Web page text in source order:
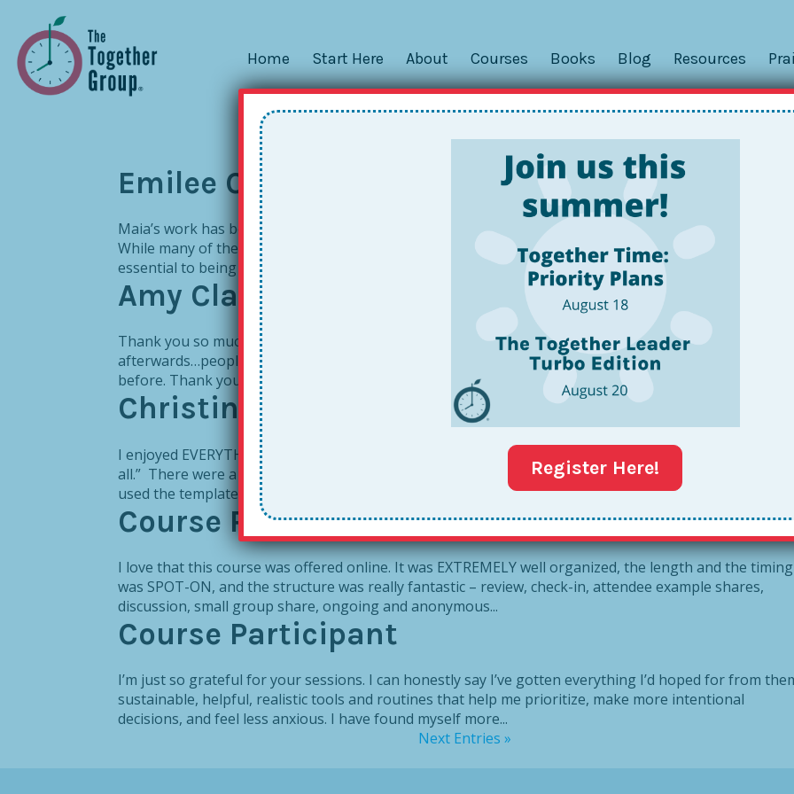
Home Start Here About Courses Books Blog Resources
Emilee Christopher
Maia’s work has been instrumental to helping us develop stronger teachers and leaders at Public Prep.
While many of the skills may seem like common sense, the ways in which people organize their time is
essential to being able to truly focus on student outcomes....
Amy Clark
Thank you so much for the wonderful session! There literally was a sigh of relief that we felt
afterwards…people really saw a light to making this work sustainable that they really couldn’t find
before. Thank you, thank you, thank you!
Christine A. Jones
I enjoyed EVERYTHING about The Together Leader PD. What I liked most is that it wasn’t “one size fits
all.” There were a variation of templates for different styles. For example: when creating my later list, I
used the template that I could write...
Course Participant
I love that this course was offered online. It was EXTREMELY well organized, the length and the timing
was SPOT-ON, and the structure was really fantastic – review, check-in, attendee example shares,
discussion, small group share, ongoing and anonymous...
Course Participant
I’m just so grateful for your sessions. I can honestly say I’ve gotten everything I’d hoped for from
sustainable, helpful, realistic tools and routines that help me prioritize, make more intentional
decisions, and feel less anxious. I have found myself more...
Next Entries »
Register Here!